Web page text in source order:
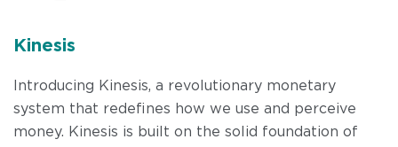
Kinesis
Introducing Kinesis, a revolutionary monetary
system that redefines how we use and perceive
money. Kinesis is built on the solid foundation of